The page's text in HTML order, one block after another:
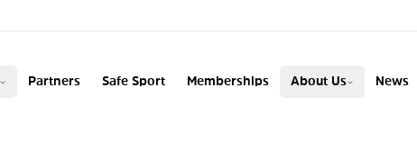
Partners Safe Sport Memberships About Us News